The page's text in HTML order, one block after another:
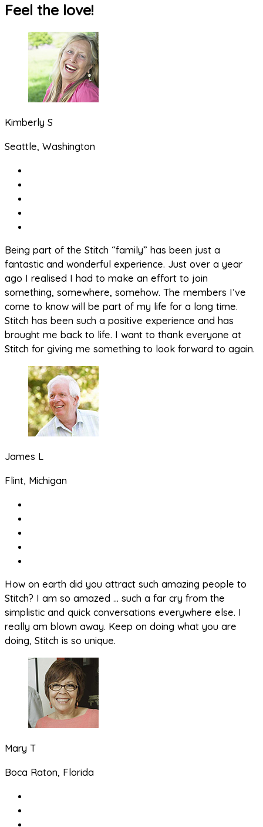
Feel the love!
Kimberly S
Seattle, Washington
Being part of the Stitch “family” has been just a
fantastic and wonderful experience. Just over a year
ago I realised I had to make an effort to join
something, somewhere, somehow. The members I’ve
come to know will be part of my life for a long time.
Stitch has been such a positive experience and has
brought me back to life. I want to thank everyone at
Stitch for giving me something to look forward to again.
James L
Flint, Michigan
How on earth did you attract such amazing people to
Stitch? I am so amazed … such a far cry from the
simplistic and quick conversations everywhere else. I
really am blown away. Keep on doing what you are
doing, Stitch is so unique.
Mary T
Boca Raton, Florida